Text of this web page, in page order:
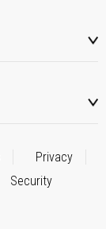
Privacy
Security